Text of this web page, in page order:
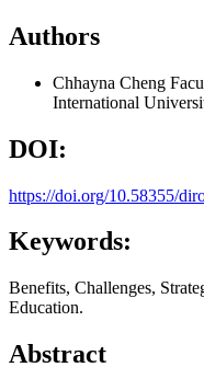
Authors
Chhayna Cheng
International
DOI:
https://doi.org/10.58355/
Keywords:
Benefits, Challenges,
Education.
Abstract